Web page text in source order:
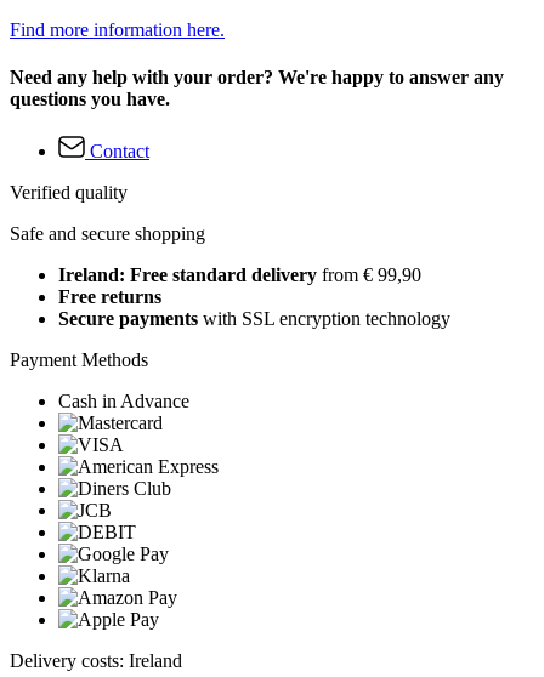
Find more information here.
Need any help with your order? We're happy to answer any
questions you have.
Contact
Verified quality
Safe and secure shopping
Ireland: Free standard delivery from € 99,90
Free returns
Secure payments with SSL encryption technology
Payment Methods
Cash in Advance
Delivery costs: Ireland